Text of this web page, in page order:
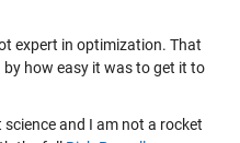
expert in optimization. That
how easy it was to get it to
and I am not a rocket